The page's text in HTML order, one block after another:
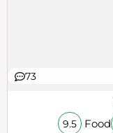
73
9.5 Food